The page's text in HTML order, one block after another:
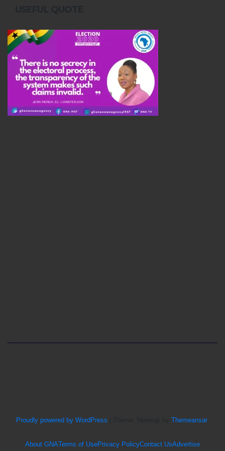
Proudly powered by WordPress Themeansar.
About GNATerms of UsePrivacy PolicyContact UsAdvertise